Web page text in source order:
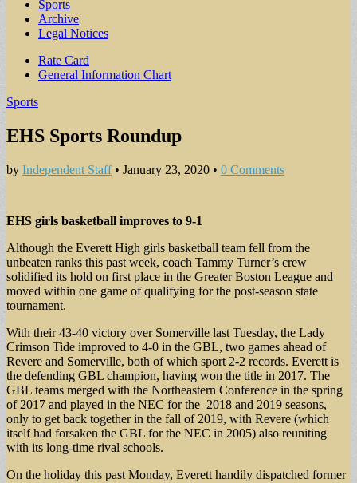
Sports
Archive
Legal Notices
Sub
menu
Rate Card
General Information Chart
Sports
EHS Sports Roundup
by Independent Staff• January 23, 2020 • 0 Comments
EHS girls basketball improves to 9-1
Although the Everett High girls basketball team fell from the
unbeaten ranks this past week, coach Tammy Turner’s crew
solidified its hold on first place in the Greater Boston League and
moved within one game of qualifying for the post-season state
tournament.
With their 43-40 victory over Somerville last Tuesday, the Lady
Crimson Tide improved to 4-0 in the GBL, two games ahead of
Revere and Somerville, both of which sport 2-2 records. Everett is
the defending GBL champion, having won the title in 2017. The
GBL teams merged with the Northeastern Conference in the spring
of 2017 and played in the NEC for the 2018 and 2019 seasons,
only to get back together in the fall of 2019, with Revere (which
itself had forsaken the GBL for the NEC in 2005) also reuniting
with its long-time rival schools.
On the holiday this past Monday, Everett handily dispatched former